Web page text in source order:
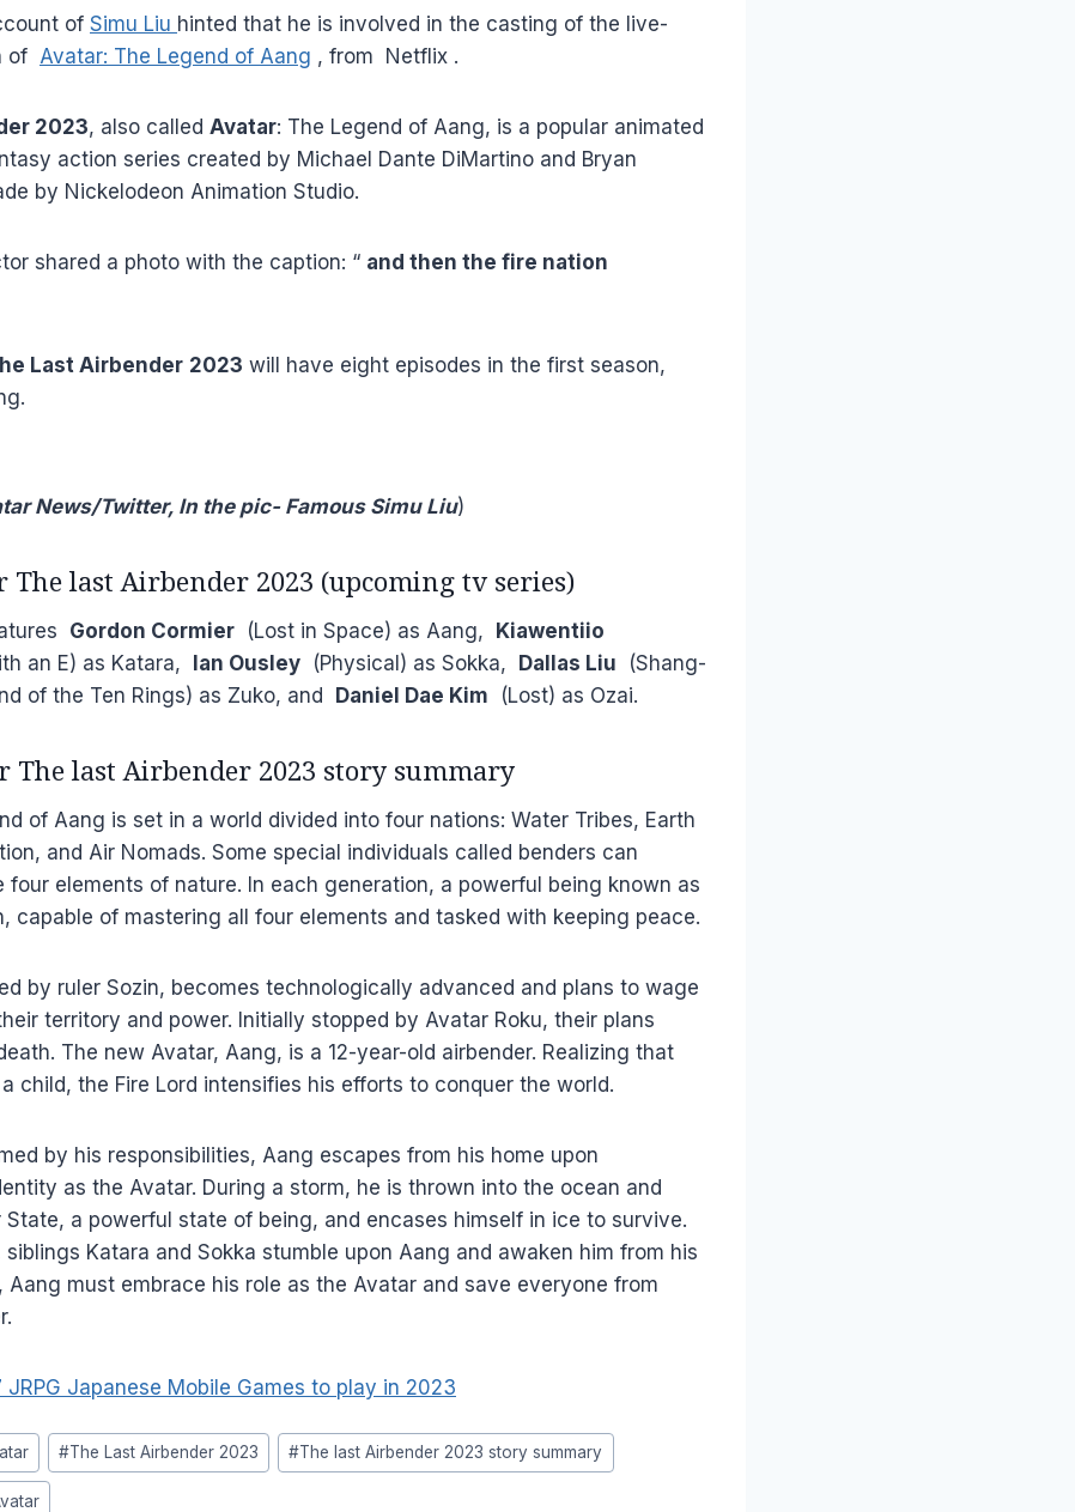
of Simu Liu hinted that he is involved in the casting of the live-
of Avatar: The Legend of Aang , from Netflix .
2023, also called Avatar: The Legend of Aang, is a popular animated
action series created by Michael Dante DiMartino and Bryan
by Nickelodeon Animation Studio.
shared a photo with the caption: “ and then the fire nation
Last Airbender 2023 will have eight episodes in the first season,
News/Twitter, In the pic- Famous Simu Liu)
The last Airbender 2023 (upcoming tv series)
Gordon Cormier (Lost in Space) as Aang, Kiawentiio
an E) as Katara, Ian Ousley (Physical) as Sokka, Dallas Liu (Shang-
of the Ten Rings) as Zuko, and Daniel Dae Kim (Lost) as Ozai.
The last Airbender 2023 story summary
of Aang is set in a world divided into four nations: Water Tribes, Earth
and Air Nomads. Some special individuals called benders can
four elements of nature. In each generation, a powerful being known as
capable of mastering all four elements and tasked with keeping peace.
by ruler Sozin, becomes technologically advanced and plans to wage
territory and power. Initially stopped by Avatar Roku, their plans
The new Avatar, Aang, is a 12-year-old airbender. Realizing that
child, the Fire Lord intensifies his efforts to conquer the world.
by his responsibilities, Aang escapes from his home upon
as the Avatar. During a storm, he is thrown into the ocean and
State, a powerful state of being, and encases himself in ice to survive.
Katara and Sokka stumble upon Aang and awaken him from his
Aang must embrace his role as the Avatar and save everyone from
JRPG Japanese Mobile Games to play in 2023
#The Last Airbender 2023 #The last Airbender 2023 story summary